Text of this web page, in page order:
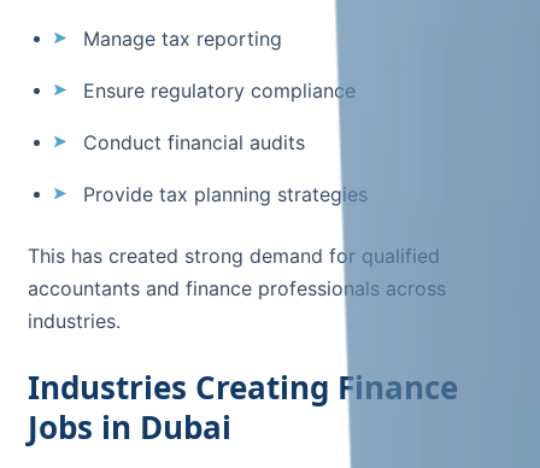
Manage tax reporting
Ensure regulatory compliance
Conduct financial audits
Provide tax planning strategies
This has created strong demand for qualified
accountants and finance professionals across
industries.
Industries Creating Finance
Jobs in Dubai